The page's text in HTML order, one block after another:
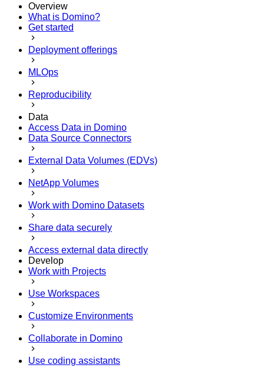
Overview
What is Domino?
Get started
Deployment offerings
MLOps
Reproducibility
Data
Access Data in Domino
Data Source Connectors
External Data Volumes (EDVs)
NetApp Volumes
Work with Domino Datasets
Share data securely
Access external data directly
Develop
Work with Projects
Use Workspaces
Customize Environments
Collaborate in Domino
Use coding assistants